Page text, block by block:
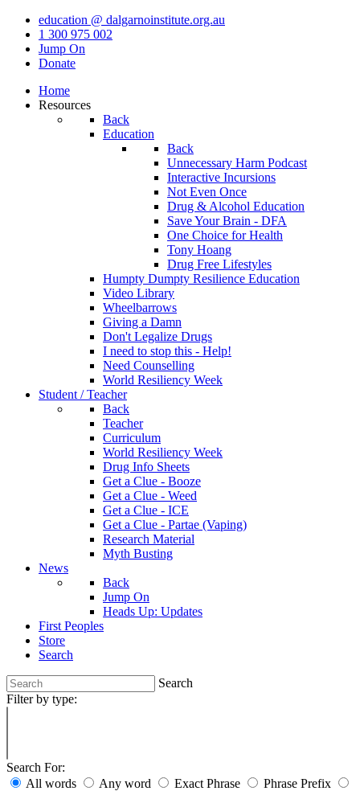
education @ dalgarnoinstitute.org.au
1 300 975 002
Jump On
Donate
Home
Resources
Back
Education
Back
Unnecessary Harm Podcast
Interactive Incursions
Not Even Once
Drug & Alcohol Education
Save Your Brain - DFA
One Choice for Health
Tony Hoang
Drug Free Lifestyles
Humpty Dumpty Resilience Education
Video Library
Wheelbarrows
Giving a Damn
Don't Legalize Drugs
I need to stop this - Help!
Need Counselling
World Resiliency Week
Student / Teacher
Back
Teacher
Curriculum
World Resiliency Week
Drug Info Sheets
Get a Clue - Booze
Get a Clue - Weed
Get a Clue - ICE
Get a Clue - Partae (Vaping)
Research Material
Myth Busting
News
Back
Jump On
Heads Up: Updates
First Peoples
Store
Search
Search
Filter by type:
Search For:
All words
Any word Exact Phrase
Phrase Prefix